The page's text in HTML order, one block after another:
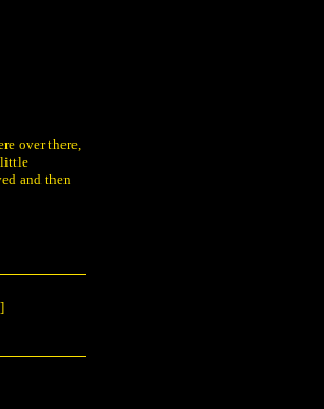
over there,
and then
]